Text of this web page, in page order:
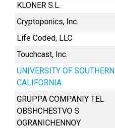
KLONER S.L.
Cryptoponics, Inc.
Life Coded, LLC
Touchcast, Inc.
UNIVERSITY OF SOUTHERN
CALIFORNIA
GRUPPA COMPANIY TEL
OBSHCHESTVO S
OGRANICHENNOY